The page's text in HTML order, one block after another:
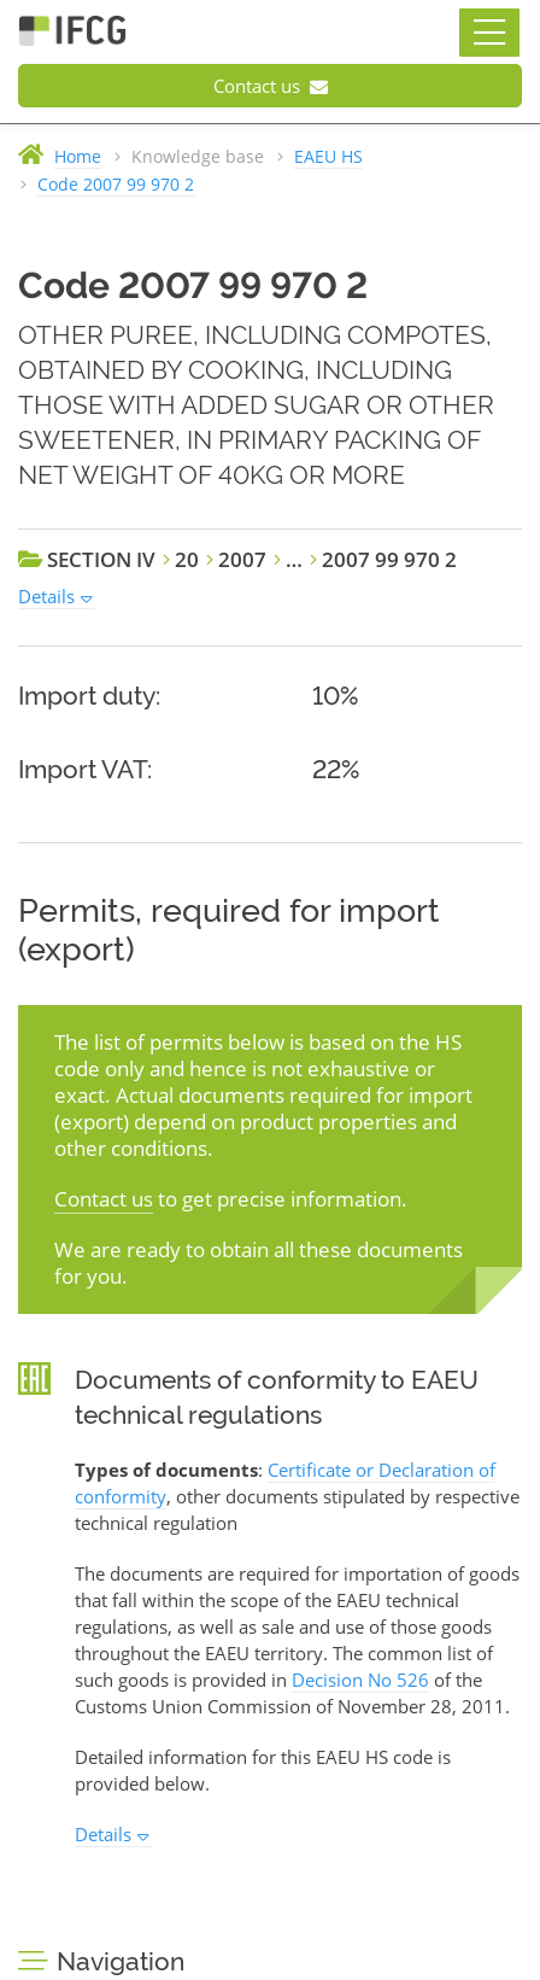
Contact us
Home Knowledge base
EAEU HS
Code 2007 99 970 2
Code 2007 99 970 2
OTHER PUREE, INCLUDING COMPOTES,
OBTAINED BY COOKING, INCLUDING
THOSE WITH ADDED SUGAR OR OTHER
SWEETENER, IN PRIMARY PACKING OF
NET WEIGHT OF 40KG OR MORE
SECTION IV 20 2007 … 2007 99 970 2
Details
Import duty: 10%
Import VAT: 22%
Permits, required for import
(export)
The list of permits below is based on the HS
code only and hence is not exhaustive or
exact. Actual documents required for import
(export) depend on product properties and
other conditions.
Contact usto get precise information.
We are ready to obtain all these documents
for you.
Documents of conformity to EAEU
technical regulations
Types of documents: Certificate or Declaration of
conformity, other documents stipulated by respective
technical regulation
The documents are required for importation of goods
that fall within the scope of the EAEU technical
regulations, as well as sale and use of those goods
throughout the EAEU territory. The common list of
such goods is provided in Decision No 526 of the
Customs Union Commission of November 28, 2011.
Detailed information for this EAEU HS code is
provided below.
Details
Navigation